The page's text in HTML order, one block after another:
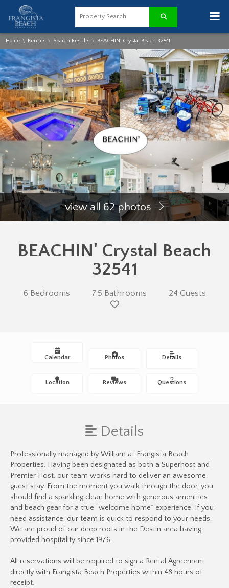
≡
Home \ Rentals \ Search Results \ BEACHIN' Crystal Beach 32541
view all 62 photos
BEACHIN' Crystal Beach
32541
6 Bedrooms 7.5 Bathrooms 24 Guests
Calendar Photos Details
Location Reviews Questions
Details
Professionally managed by William at Frangista Beach
Properties. Having been designated as both a Superhost and
Premier Host, our team works hard to deliver an awesome
guest stay. From the moment you walk through the door, you
should find a sparkling clean home with generous amenities
and beach gear for a true “welcome home” experience. If you
need assistance, our team is quick to respond to your needs.
We are proud of our deep roots in the Destin area having
provided hospitality since 1976.
All reservations will be required to sign a Rental Agreement
directly with Frangista Beach Properties within 48 hours of
receipt.